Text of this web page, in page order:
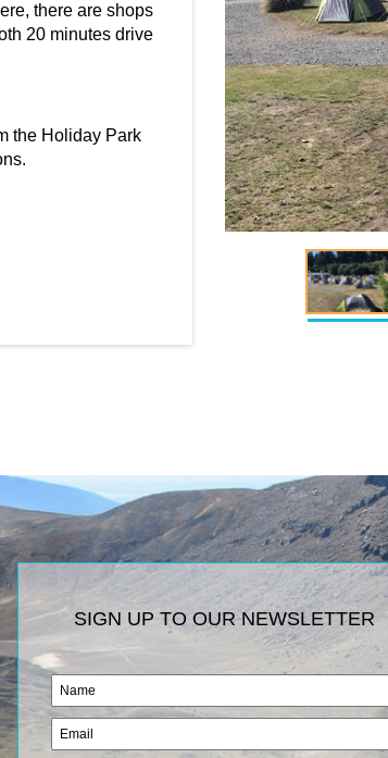
there are shops
20 minutes drive
the Holiday Park
SIGN UP TO OUR NEWSLETTER